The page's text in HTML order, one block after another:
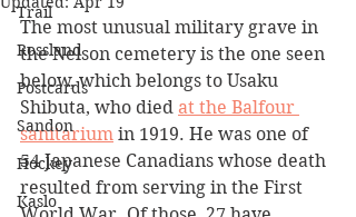
Trail
Rossland
Postcards
Sandon
Hockey
Kaslo
The most unusual military grave in
the Nelson cemetery is the one seen
below, which belongs to Usaku
Shibuta, who died at the Balfour
sanitarium in 1919. He was one of
54 Japanese Canadians whose death
resulted from serving in the First